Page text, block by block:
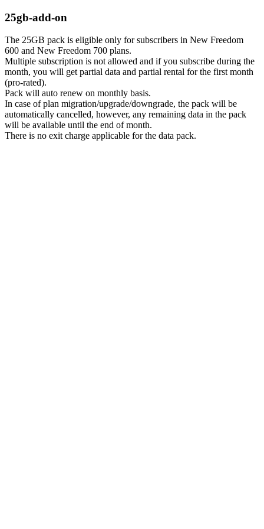
25gb-add-on
The 25GB pack is eligible only for subscribers in New Freedom
600 and New Freedom 700 plans.
Multiple subscription is not allowed and if you subscribe during the
month, you will get partial data and partial rental for the first month
(pro-rated).
Pack will auto renew on monthly basis.
In case of plan migration/upgrade/downgrade, the pack will be
automatically cancelled, however, any remaining data in the pack
will be available until the end of month.
There is no exit charge applicable for the data pack.